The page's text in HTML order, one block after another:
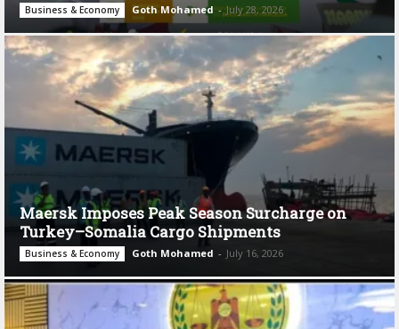
Business & Economy Goth Mohamed - July 28, 2026
Maersk Imposes Peak Season Surcharge on
Turkey–Somalia Cargo Shipments
Business & Economy Goth Mohamed - July 16, 2026